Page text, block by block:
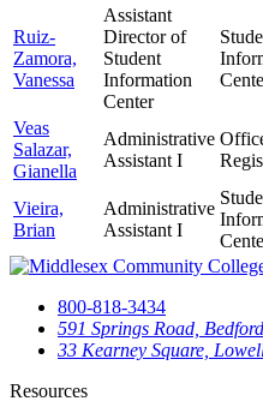
Ruiz-
Zamora,
Vanessa
Assistant
Director of
Student
Information
Center
Veas
Salazar,
Gianella
Administrative
Assistant I
Vieira,
Brian
Administrative
Assistant I
800-818-3434
591 Springs Road,
33 Kearney Square,
Resources